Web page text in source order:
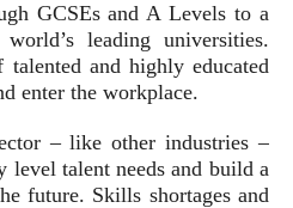
GCSEs and A Levels to a
leading universities.
talented and highly educated
enter the workplace.
– like other industries –
level talent needs and build a
future. Skills shortages and